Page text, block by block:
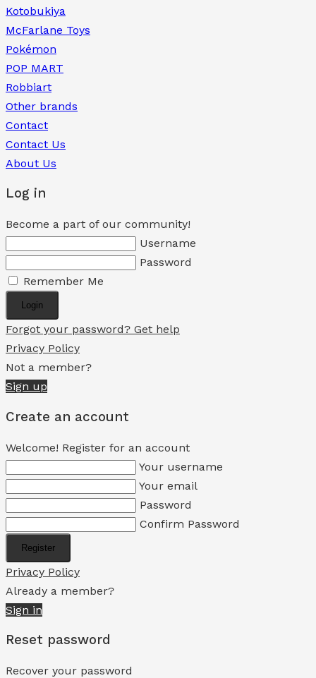
Kotobukiya
McFarlane Toys
Pokémon
POP MART
Robbiart
Other brands
Contact
Contact Us
About Us
Log in
Become a part of our community!
Username
Password
Remember Me
Login
Forgot your password? Get help
Privacy Policy
Not a member?
Sign up
Create an account
Welcome! Register for an account
Your username
Your email
Password
Confirm Password
Register
Privacy Policy
Already a member?
Sign in
Reset password
Recover your password